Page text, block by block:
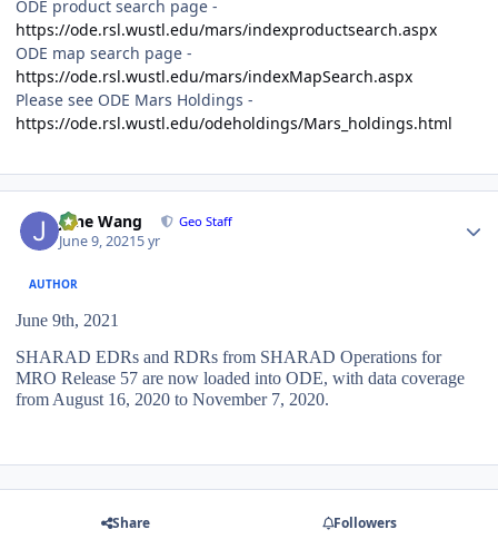
ODE product search page -
https://ode.rsl.wustl.edu/mars/indexproductsearch.aspx
ODE map search page -
https://ode.rsl.wustl.edu/mars/indexMapSearch.aspx
Please see ODE Mars Holdings -
https://ode.rsl.wustl.edu/odeholdings/Mars_holdings.html
June Wang Geo Staff
June 9, 20215 yr
AUTHOR
June 9th, 2021
SHARAD EDRs and RDRs from SHARAD Operations for
MRO Release 57 are now loaded into ODE, with data coverage
from August 16, 2020 to November 7, 2020.
Share Followers